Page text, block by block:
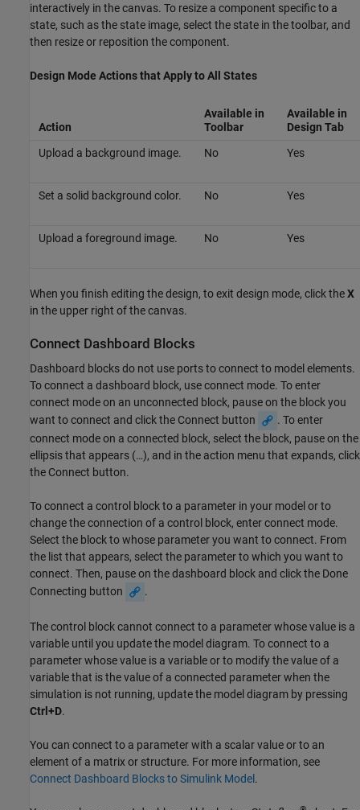
interactively in the canvas. To resize a component specific to a
state, such as the state image, select the state in the toolbar, and
then resize or reposition the component.
Design Mode Actions that Apply to All States
Action
Available in
Toolbar
Available in
Design Tab
Upload a background image.
No Yes
Set a solid background color. No Yes
Upload a foreground image. No Yes
When you finish editing the design, to exit design mode, click theX
in the upper right of the canvas.
Connect Dashboard Blocks
Dashboard blocks do not use ports to connect to model elements.
To connect a dashboard block, use connect mode. To enter
connect mode on an unconnected block, pause on the block you
want to connect and click the Connect button
. To enter
connect mode on a connected block, select the block, pause on the
ellipsis that appears (…), and in the action menu that expands, click
the Connect button.
To connect a control block to a parameter in your model or to
change the connection of a control block, enter connect mode.
Select the block to whose parameter you want to connect. From
the list that appears, select the parameter to which you want to
connect. Then, pause on the dashboard block and click the Done
Connecting button
.
The control block cannot connect to a parameter whose value is a
variable until you update the model diagram. To connect to a
parameter whose value is a variable or to modify the value of a
variable that is the value of a connected parameter when the
simulation is not running, update the model diagram by pressing
Ctrl+D.
You can connect to a parameter with a scalar value or to an
element of a matrix or structure. For more information, see
Connect Dashboard Blocks to Simulink Model .